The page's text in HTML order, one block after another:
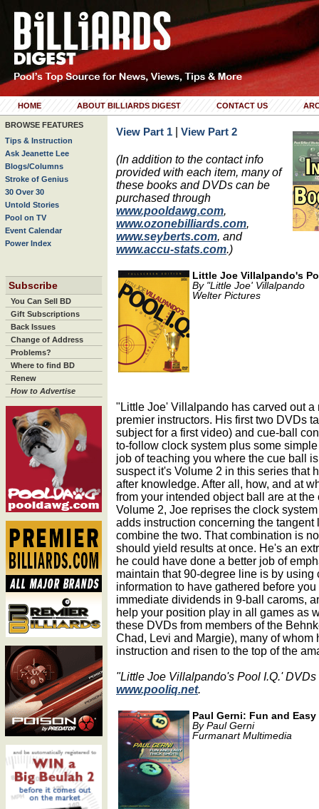
HOME ABOUT BILLIARDS DIGEST CONTACT US
BROWSE FEATURES
Tips & Instruction
Ask Jeanette Lee
Blogs/Columns
Stroke of Genius
30 Over 30
Untold Stories
Pool on TV
Event Calendar
Power Index
Subscribe
You Can Sell BD
Gift Subscriptions
Back Issues
Change of Address
Problems?
Where to find BD
Renew
How to Advertise
View Part 1 | View Part 2
(In addition to the contact info
provided with each item, many of
these books and DVDs can be
purchased through
www.pooldawg.com,
www.ozonebilliards.com,
www.seyberts.com, and
www.accu-stats.com.)
Little Joe Villalpando's
By "Little Joe' Villalpando
Welter Pictures
"Little Joe' Villalpando has carved out
premier instructors. His first two DVDs
subject for a first video) and cue-ball
to-follow clock system plus some
job of teaching you where the cue ball
suspect it's Volume 2 in this series that
after knowledge. After all, how, and at
from your intended object ball are at
Volume 2, Joe reprises the clock
adds instruction concerning the
combine the two. That combination is
should yield results at once. He's an
he could have done a better job of
maintain that 90-degree line is by
information to have gathered before
immediate dividends in 9-ball caroms,
help your position play in all games as
these DVDs from members of the
Chad, Levi and Margie), many of whom
instruction and risen to the top of the
"Little Joe Villalpando's Pool I.Q.'
www.pooliq.net.
Paul Gerni: Fun and
By Paul Gerni
Furmanart Multimedia